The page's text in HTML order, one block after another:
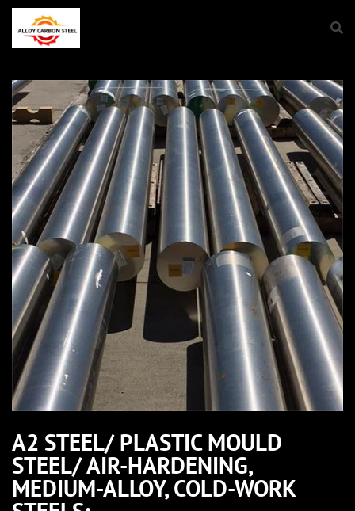
A2 STEEL/ PLASTIC MOULD
STEEL/ AIR-HARDENING,
MEDIUM-ALLOY, COLD-WORK